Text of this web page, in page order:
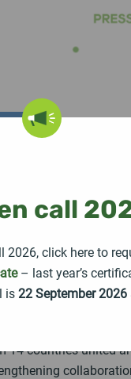
call
2026, click here to
– last year’s
is22 September 2026
22 July 2026
ecosystem
project
14 countries united